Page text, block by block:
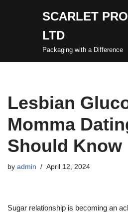
SCARLET
LTD
Packaging with a Difference
Lesbian
Momma
Should Know
by admin April 12, 2024
Sugar relationship is becoming an